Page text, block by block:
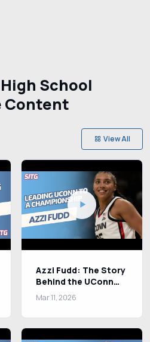
School
Content
View All
Azzi Fudd: The Story
Behind the UConn
Basketball Star
Mar 11, 2026